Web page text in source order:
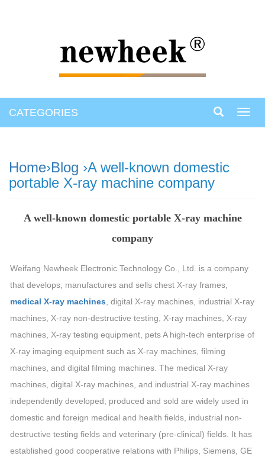
CATEGORIES
Home›Blog ›A well-known domestic
portable X-ray machine company
A well-known domestic portable X-ray machine
company
Weifang Newheek Electronic Technology Co., Ltd. is a company
that develops, manufactures and sells chest X-ray frames,
medical X-ray machines , digital X-ray machines, industrial X-ray
machines, X-ray non-destructive testing, X-ray machines, X-ray
machines, X-ray testing equipment, pets A high-tech enterprise of
X-ray imaging equipment such as X-ray machines, filming
machines, and digital filming machines. The medical X-ray
machines, digital X-ray machines, and industrial X-ray machines
independently developed, produced and sold are widely used in
domestic and foreign medical and health fields, industrial non-
destructive testing fields and veterinary (pre-clinical) fields. It has
established good cooperative relations with Philips, Siemens, GE